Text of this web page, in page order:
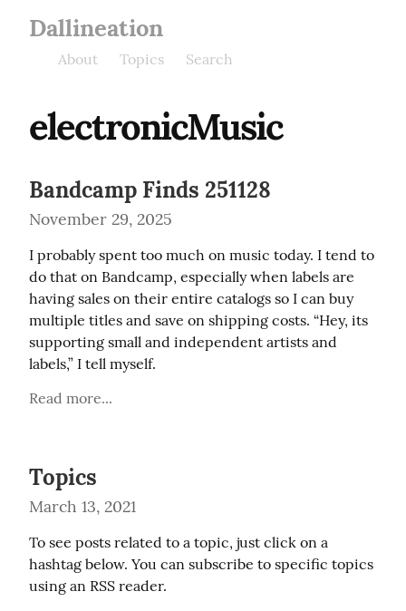
Dallineation
About Topics Search
electronicMusic
Bandcamp Finds 251128
November 29, 2025
I probably spent too much on music today. I tend to
do that on Bandcamp, especially when labels are
having sales on their entire catalogs so I can buy
multiple titles and save on shipping costs. “Hey, its
supporting small and independent artists and
labels,” I tell myself.
Read more...
Topics
March 13, 2021
To see posts related to a topic, just click on a
hashtag below. You can subscribe to specific topics
using an RSS reader.